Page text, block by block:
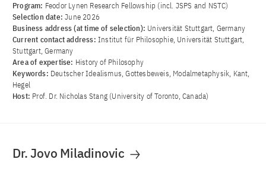
Program: Feodor Lynen Research Fellowship (incl. JSPS and NSTC)
Selection date:June 2026
Business address (at time of selection): Universität Stuttgart, Germany
Current contact address: Institut für Philosophie, Universität Stuttgart,
Stuttgart, Germany
Area of ​​expertise: History of Philosophy
Keywords: Deutscher Idealismus, Gottesbeweis, Modalmetaphysik, Kant,
Hegel
Host: Prof. Dr. Nicholas Stang (University of Toronto, Canada)
Dr. Jovo Miladinovic